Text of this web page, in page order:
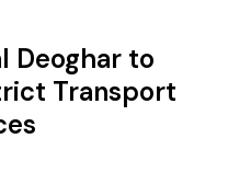
Deoghar to
Transport